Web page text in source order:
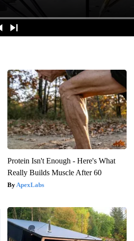
Protein Isn't Enough - Here's What
Really Builds Muscle After 60
ApexLabs